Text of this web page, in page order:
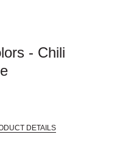
- Chili
DETAILS